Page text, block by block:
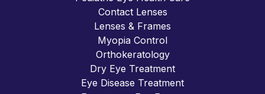
Contact Lenses
Lenses & Frames
Myopia Control
Orthokeratology
Dry Eye Treatment
Eye Disease Treatment